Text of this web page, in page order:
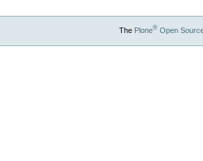
The Plone®Open